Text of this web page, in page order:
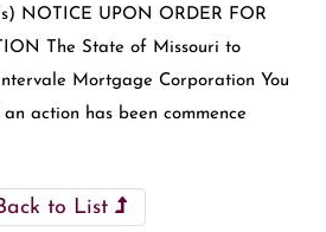
NOTICE UPON ORDER FOR
The State of Missouri to
Mortgage Corporation You
action has been commence
to List